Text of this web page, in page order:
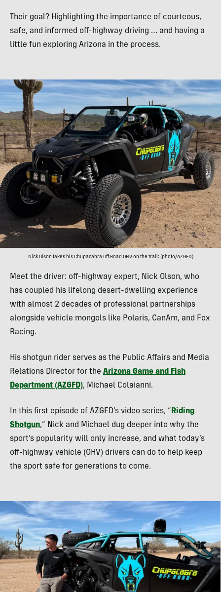
Their goal? Highlighting the importance of courteous,
safe, and informed off-highway driving … and having a
little fun exploring Arizona in the process.
Nick Olson takes his Chupacabra Off Road OHV on the trail; (photo/AZGFD)
Meet the driver: off-highway expert, Nick Olson, who
has coupled his lifelong desert-dwelling experience
with almost 2 decades of professional partnerships
alongside vehicle mongols like Polaris, CanAm, and Fox
Racing.
His shotgun rider serves as the Public Affairs and Media
Relations Director for the Arizona Game and Fish
Department (AZGFD), Michael Colaianni.
In this first episode of AZGFD’s video series, “Riding
Shotgun,” Nick and Michael dug deeper into why the
sport’s popularity will only increase, and what today’s
off-highway vehicle (OHV) drivers can do to help keep
the sport safe for generations to come.